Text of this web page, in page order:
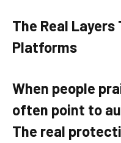
The Real
Platforms
When people
often point to
The real